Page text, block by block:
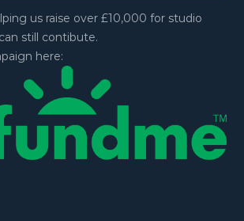
us raise over £10,000 for studio
still contibute.
here: